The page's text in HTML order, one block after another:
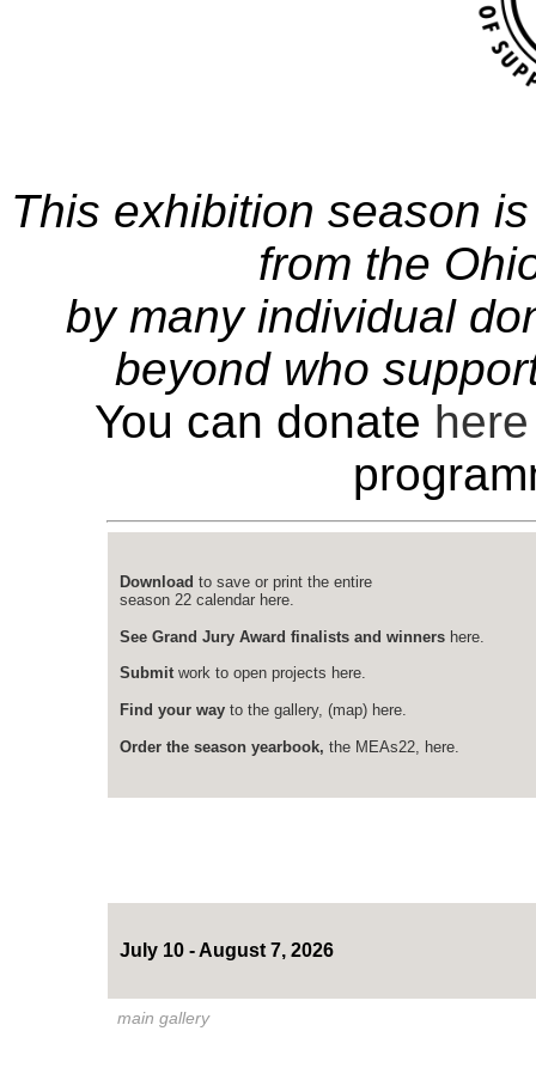
This exhibition season
from the
by many individual
beyond who
You can donate here
Download to save or print the entire
season 22 calendar here.
See Grand Jury Award finalists and winners here.
Submit work to open projects here.
Find your way to the gallery, (map) here.
Order the season yearbook, the MEAs22, here.
July 10 - August 7, 2026
main gallery